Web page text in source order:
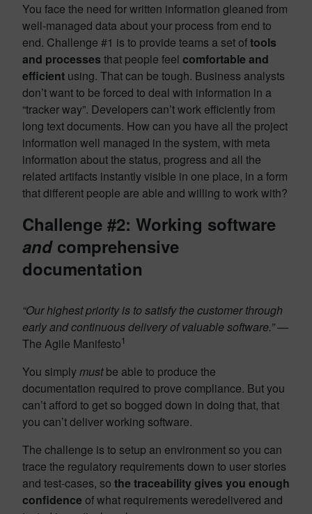
You face the need for written information gleaned from
well-managed data about your process from end to
end. Challenge #1 is to provide teams a set oftools
and processes that people feel comfortable and
efficient using. That can be tough. Business analysts
don’t want to be forced to deal with information in a
“tracker way”. Developers can’t work efficiently from
long text documents. How can you have all the project
information well managed in the system, with meta
information about the status, progress and all the
related artifacts instantly visible in one place, in a form
that different people are able and willing to work with?
Challenge #2: Working software
andcomprehensive
documentation
“Our highest priority is to satisfy the customer through
early and continuous delivery of valuable software.”—
The Agile Manifesto1
You simplymustbe able to produce the
documentation required to prove compliance. But you
can’t afford to get so bogged down in doing that, that
you can’t deliver working software.
The challenge is to setup an environment so you can
trace the regulatory requirements down to user stories
and test-cases, so the traceability gives you enough
confidenceof what requirements weredelivered and